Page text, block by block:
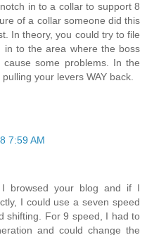
in to a collar to support 8
of a collar someone did this
In theory, you could try to file
to the area where the boss
some problems. In the
your levers WAY back.
7:59 AM
browsed your blog and if I
I could use a seven speed
shifting. For 9 speed, I had to
and could change the